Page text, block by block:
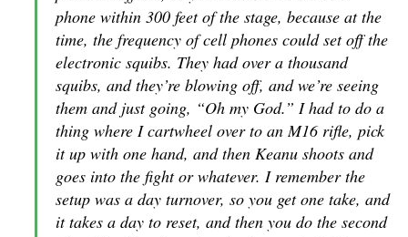
phone within 300 feet of the stage, because at the
time, the frequency of cell phones could set off the
electronic squibs. They had over a thousand
squibs, and they’re blowing off, and we’re seeing
them and just going, “Oh my God.” I had to do a
thing where I cartwheel over to an M16 rifle, pick
it up with one hand, and then Keanu shoots and
goes into the fight or whatever. I remember the
setup was a day turnover, so you get one take, and
it takes a day to reset, and then you do the second